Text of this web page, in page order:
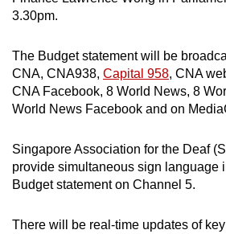
3.30pm.
The Budget statement will be
CNA, CNA938, Capital 958, CNA
CNA Facebook, 8 World News, 8
World News Facebook and on
Singapore Association for the Deaf
provide simultaneous sign language
Budget statement on Channel 5.
There will be real-time updates of
be.
To
continue,
upgrade
to
supported
browser
or,